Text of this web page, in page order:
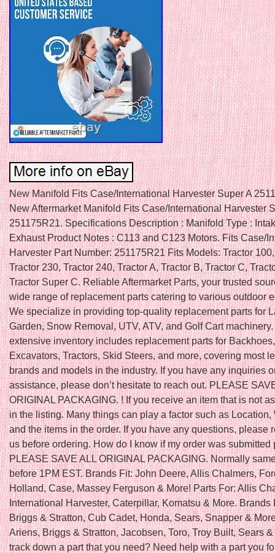
New Manifold Fits Case/International Harvester Super A
New Aftermarket Manifold Fits Case/International Harvester
251175R21. Specifications Description : Manifold Type :
Exhaust Product Notes : C113 and C123 Motors. Fits Case/
Harvester Part Number: 251175R21 Fits Models: Tractor
Tractor 230, Tractor 240, Tractor A, Tractor B, Tractor C,
Tractor Super C. Reliable Aftermarket Parts, your trusted
wide range of replacement parts catering to various outdoor
We specialize in providing top-quality replacement parts for
Garden, Snow Removal, UTV, ATV, and Golf Cart machinery.
extensive inventory includes replacement parts for
Excavators, Tractors, Skid Steers, and more, covering most
brands and models in the industry. If you have any inquiries
assistance, please don’t hesitate to reach out. PLEASE
ORIGINAL PACKAGING. ! If you receive an item that is not
in the listing. Many things can play a factor such as Location,
and the items in the order. If you have any questions, please
us before ordering. How do I know if my order was submitted
PLEASE SAVE ALL ORIGINAL PACKAGING. Normally
before 1PM EST. Brands Fit: John Deere, Allis Chalmers,
Holland, Case, Massey Ferguson & More! Parts For: Allis
International Harvester, Caterpillar, Komatsu & More. Brands
Briggs & Stratton, Cub Cadet, Honda, Sears, Snapper &
Ariens, Briggs & Stratton, Jacobsen, Toro, Troy Built, Sears &
track down a part that you need? Need help with a part you